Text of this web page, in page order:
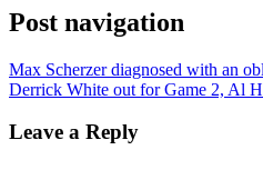
Post navigation
Max Scherzer diagnosed with an
Derrick White out for Game 2, Al
Leave a Reply